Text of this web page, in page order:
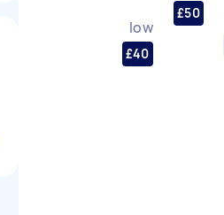
low
£40
£50